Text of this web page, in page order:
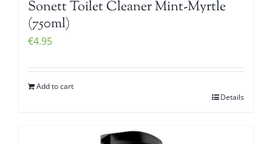
Sonett Toilet Cleaner Mint-Myrtle
(750ml)
€4.95
Add to cart
Details